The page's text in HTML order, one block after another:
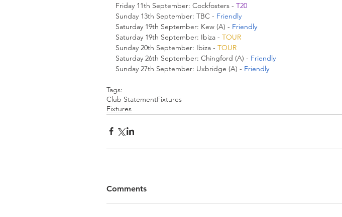
Friday 11th September: Cockfosters - T20
Sunday 13th September: TBC - Friendly
Saturday 19th September: Kew (A) - Friendly
Saturday 19th September: Ibiza - TOUR
Sunday 20th September: Ibiza - TOUR
Saturday 26th September: Chingford (A) - Friendly
Sunday 27th September: Uxbridge (A) - Friendly
Tags:
Club StatementFixtures
Fixtures
Comments